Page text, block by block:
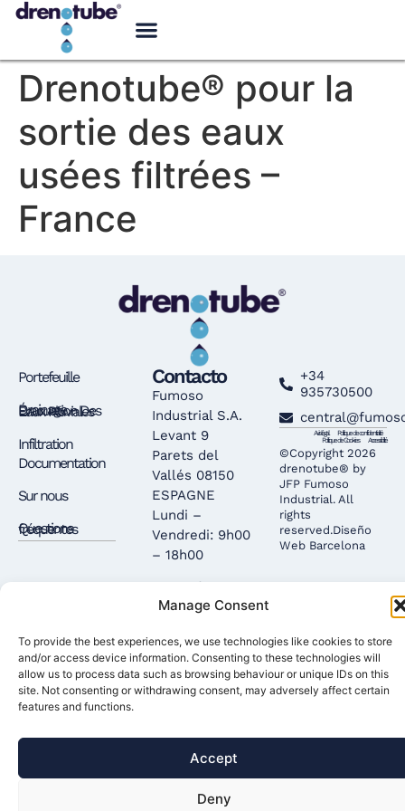
Manage Consent
To provide the best experiences, we use technologies like cookies to store
and/or access device information. Consenting to these technologies will
allow us to process data such as browsing behaviour or unique IDs on this
site. Not consenting or withdrawing consent, may adversely affect certain
features and functions.
Accept
Deny
Drenotube® pour la
sortie des eaux
usées filtrées –
France
Portefeuille
Drainage – Évacuation Des Eaux Pluviales
Infiltration
Documentation
Sur nous
Questions fréquentes
Contacto
Fumoso
Industrial S.A.
Levant 9
Parets del
Vallés 08150
ESPAGNE
Lundi –
Vendredi: 9h00
– 18h00
Entrepôt: 9h00
– 12h00 /
+34
935730500
Avis légal
Politique de confidentialité
Politique de Cookies
Accessibilité
©Copyright 2026
drenotube® by
JFP Fumoso
Industrial. All
rights
reserved.Diseño
Web Barcelona